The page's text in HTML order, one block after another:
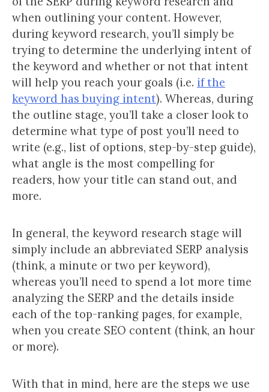
when outlining your content. However,
during keyword research, you’ll simply be
trying to determine the underlying intent of
the keyword and whether or not that intent
will help you reach your goals (i.e. if the
keyword has buying intent). Whereas, during
the outline stage, you’ll take a closer look to
determine what type of post you’ll need to
write (e.g., list of options, step-by-step guide),
what angle is the most compelling for
readers, how your title can stand out, and
more.
In general, the keyword research stage will
simply include an abbreviated SERP analysis
(think, a minute or two per keyword),
whereas you’ll need to spend a lot more time
analyzing the SERP and the details inside
each of the top-ranking pages, for example,
when you create SEO content (think, an hour
or more).
With that in mind, here are the steps we use